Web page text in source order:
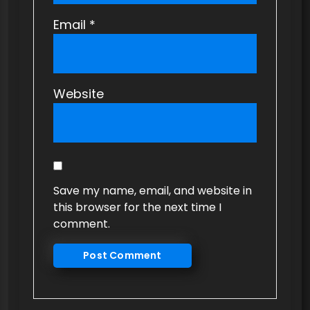
Email *
Website
Save my name, email, and website in
this browser for the next time I
comment.